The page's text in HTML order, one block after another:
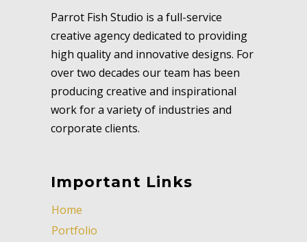
Parrot Fish Studio is a full-service
creative agency dedicated to providing
high quality and innovative designs. For
over two decades our team has been
producing creative and inspirational
work for a variety of industries and
corporate clients.
Important Links
Home
Portfolio